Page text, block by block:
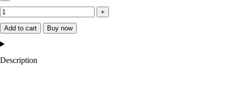
Add to cart Buy now
Description